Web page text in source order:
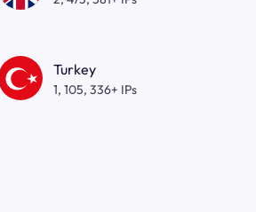
Turkey
1, 105, 336+ IPs